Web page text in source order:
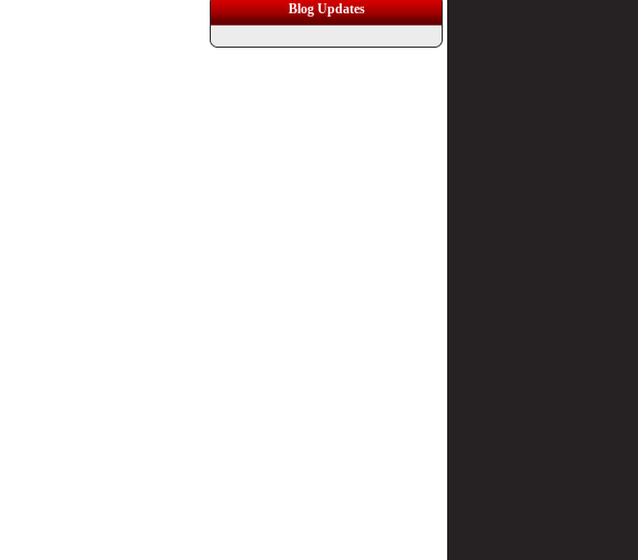
Blog Updates